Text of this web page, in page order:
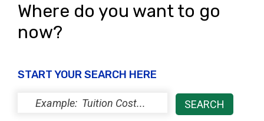
Where do you want to go
now?
START YOUR SEARCH HERE